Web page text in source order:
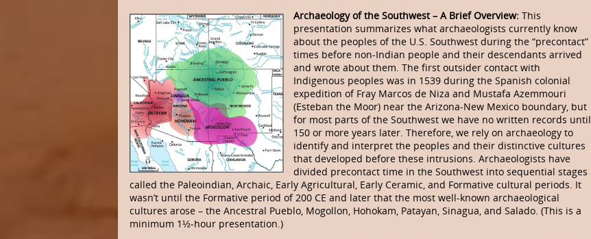
Archaeology of the Southwest – A Brief Overview: This
presentation summarizes what archaeologists currently know
about the peoples of the U.S. Southwest during the “precontact”
times before non-Indian people and their descendants arrived
and wrote about them. The first outsider contact with
Indigenous peoples was in 1539 during the Spanish colonial
expedition of Fray Marcos de Niza and Mustafa Azemmouri
(Esteban the Moor) near the Arizona-New Mexico boundary, but
for most parts of the Southwest we have no written records until
150 or more years later. Therefore, we rely on archaeology to
identify and interpret the peoples and their distinctive cultures
that developed before these intrusions. Archaeologists have
divided precontact time in the Southwest into sequential stages
called the Paleoindian, Archaic, Early Agricultural, Early Ceramic, and Formative cultural periods. It
wasn’t until the Formative period of 200 CE and later that the most well-known archaeological
cultures arose – the Ancestral Pueblo, Mogollon, Hohokam, Patayan, Sinagua, and Salado. (This is a
minimum 1½-hour presentation.)